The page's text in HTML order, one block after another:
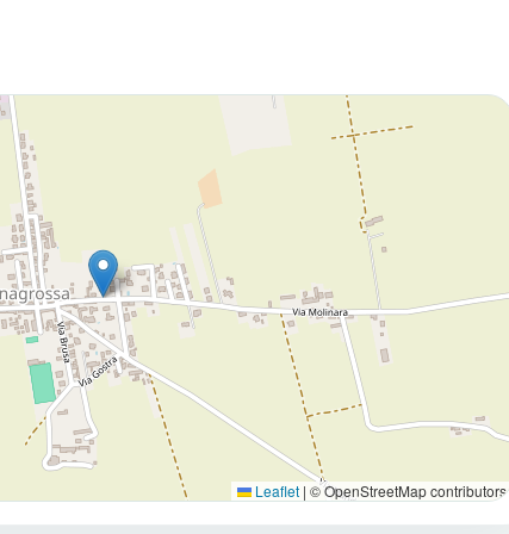
equipment, bicycles, tools, and seasonal furniture.
Quality of Life
most attractive features, providing a peaceful outdoor
and enjoy the fresh air in complete privacy.
and north-facing at the rear, ensures excellent natural light
in every season.
appreciated for its peaceful atmosphere and
will find:
offers supermarkets, shops, schools, pharmacies, and
Leaflet | © OpenStreetMap contributors